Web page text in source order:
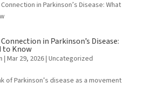
in Parkinson’s Disease:
to Know
| Mar 29, 2026| Uncategorized
of Parkinson’s disease as a movement